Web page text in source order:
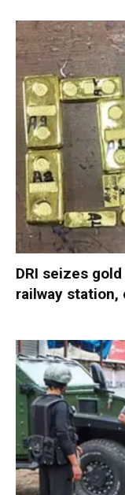
DRI seizes
railway station,